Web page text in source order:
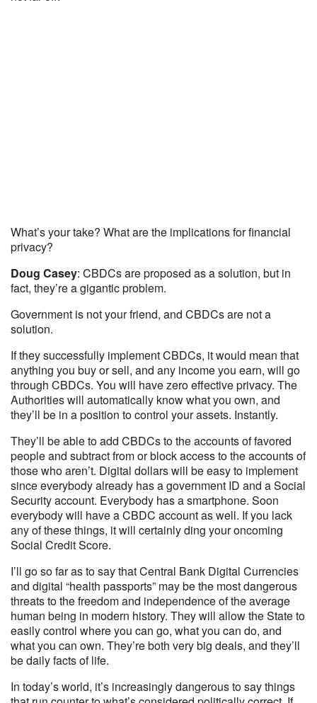
What’s your take? What are the implications for financial
privacy?
Doug Casey: CBDCs are proposed as a solution, but in
fact, they’re a gigantic problem.
Government is not your friend, and CBDCs are not a
solution.
If they successfully implement CBDCs, it would mean that
anything you buy or sell, and any income you earn, will go
through CBDCs. You will have zero effective privacy. The
Authorities will automatically know what you own, and
they’ll be in a position to control your assets. Instantly.
They’ll be able to add CBDCs to the accounts of favored
people and subtract from or block access to the accounts of
those who aren’t. Digital dollars will be easy to implement
since everybody already has a government ID and a Social
Security account. Everybody has a smartphone. Soon
everybody will have a CBDC account as well. If you lack
any of these things, it will certainly ding your oncoming
Social Credit Score.
I’ll go so far as to say that Central Bank Digital Currencies
and digital “health passports” may be the most dangerous
threats to the freedom and independence of the average
human being in modern history. They will allow the State to
easily control where you can go, what you can do, and
what you can own. They’re both very big deals, and they’ll
be daily facts of life.
In today’s world, it’s increasingly dangerous to say things